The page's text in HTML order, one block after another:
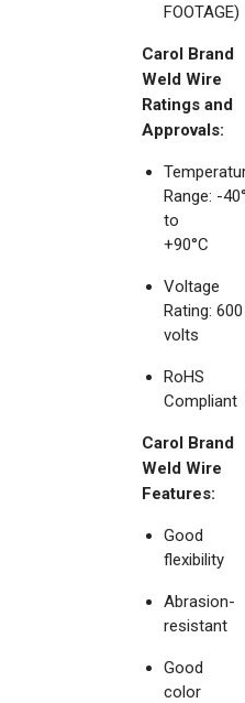
FOOTAGE)
Carol Brand
Weld Wire
Ratings and
Approvals:
Range: -
to
+90°C
Voltage
Rating: 600
volts
RoHS
Compliant
Carol Brand
Weld Wire
Features:
Good
flexibility
Abrasion-
resistant
Good
color